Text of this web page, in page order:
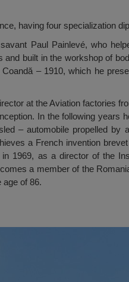
having four specialization
Paul Painlevé, who
built in the workshop of
– 1910, which he
at the Aviation factories
In the following years
– automobile propelled by
a French invention
1969, as a director of the
a member of the
age of 86.